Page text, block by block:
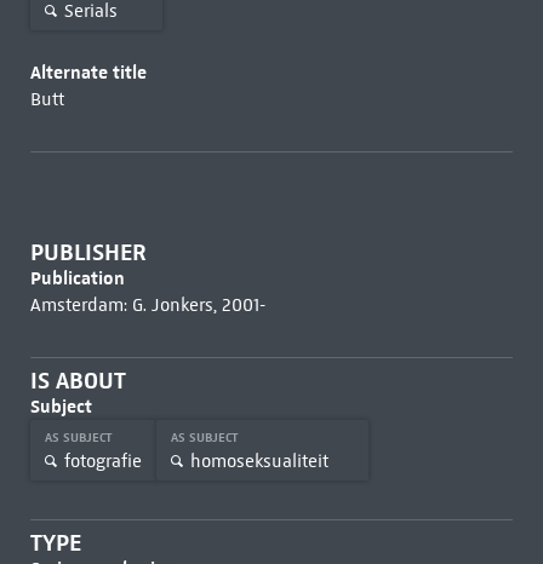
Serials
Alternate title
Butt
PUBLISHER
Publication
Amsterdam: G. Jonkers, 2001-
IS ABOUT
Subject
AS SUBJECT
fotografie
AS SUBJECT
homoseksualiteit
TYPE